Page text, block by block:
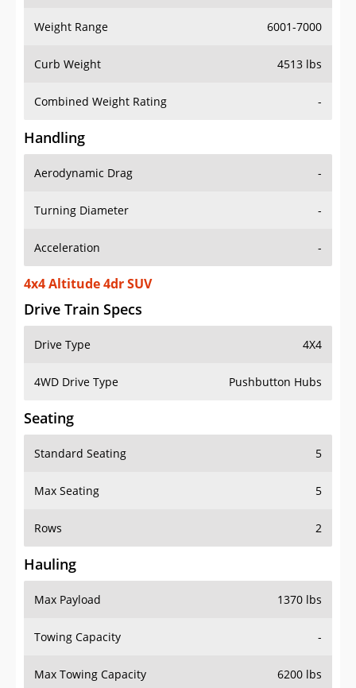
Weight Range 6001-7000
Curb Weight 4513 lbs
Combined Weight Rating -
Handling
Aerodynamic Drag -
Turning Diameter -
Acceleration -
4x4 Altitude 4dr SUV
Drive Train Specs
Drive Type 4X4
4WD Drive Type Pushbutton Hubs
Seating
Standard Seating 5
Max Seating 5
Rows 2
Hauling
Max Payload 1370 lbs
Towing Capacity -
Max Towing Capacity 6200 lbs